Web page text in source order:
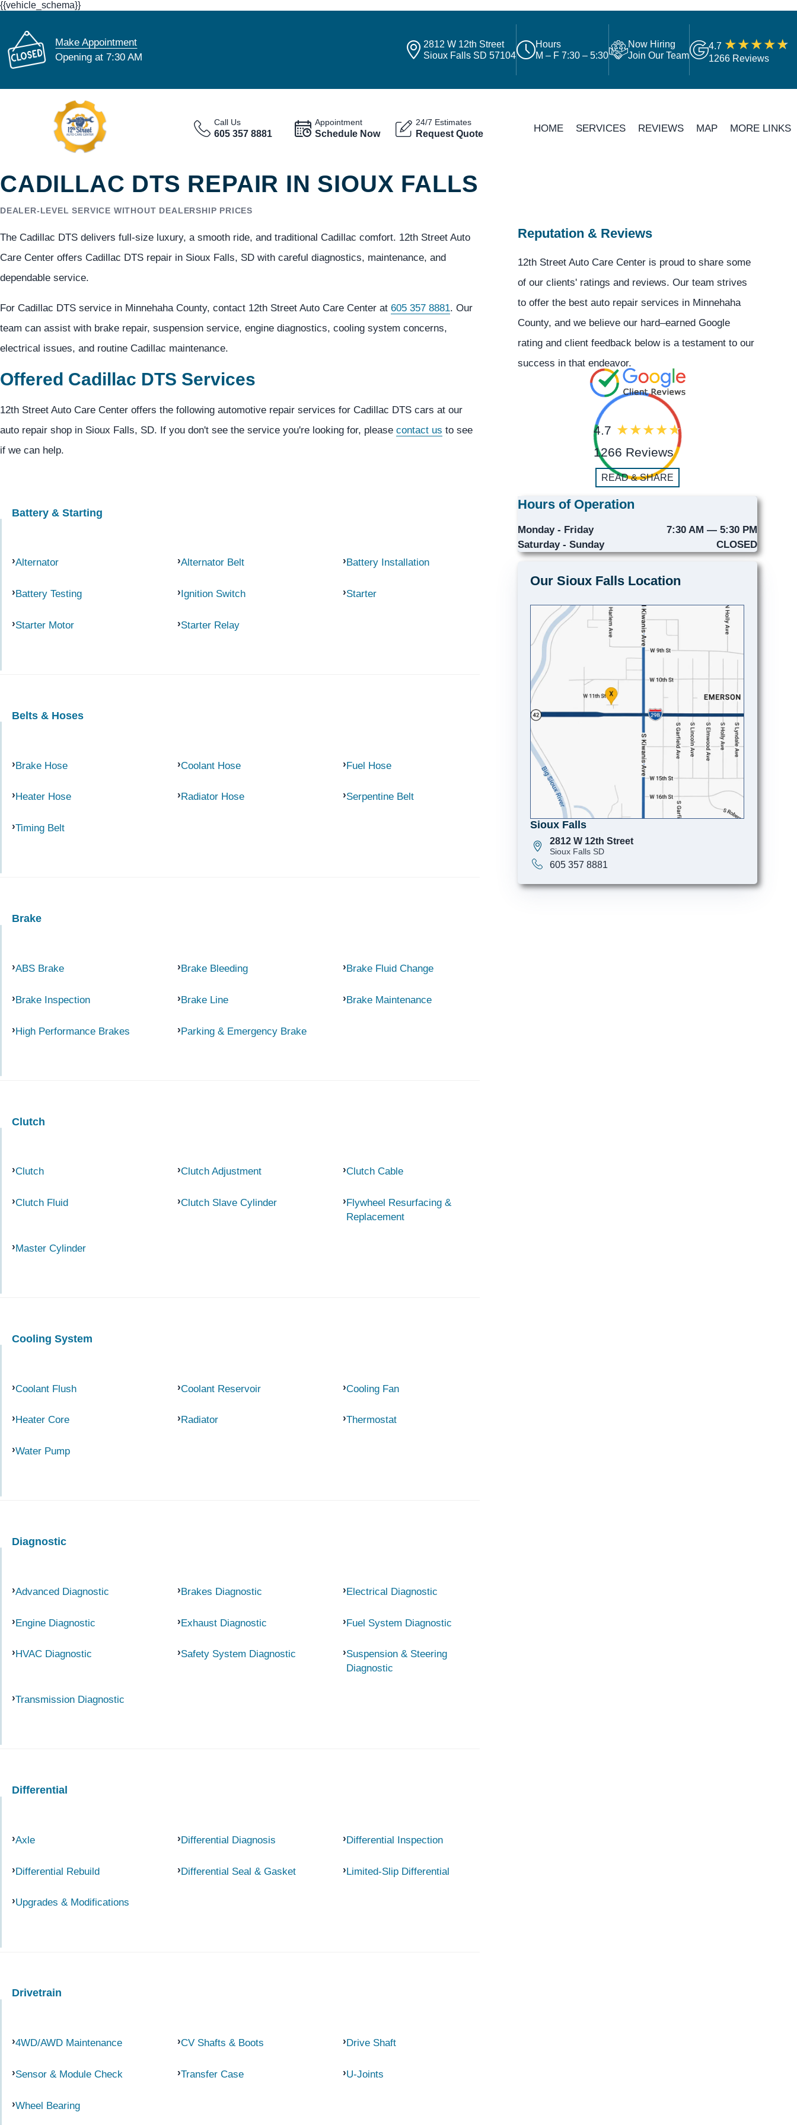
{{vehicle_schema}}
Make Appointment
Opening at 7:30 AM
2812 W 12th Street
Sioux Falls SD 57104
Hours
M – F 7:30 – 5:30
Now Hiring
Join Our Team
4.7
1266 Reviews
Call Us
605 357 8881
Appointment
Schedule Now
24/7 Estimates
Request Quote HOME SERVICES REVIEWS MAP MORE LINKS
CADILLAC DTS REPAIR IN SIOUX FALLS
DEALER-LEVEL SERVICE WITHOUT DEALERSHIP PRICES
The Cadillac DTS delivers full-size luxury, a smooth ride, and traditional Cadillac comfort. 12th Street Auto
Care Center offers Cadillac DTS repair in Sioux Falls, SD with careful diagnostics, maintenance, and
dependable service.
For Cadillac DTS service in Minnehaha County, contact 12th Street Auto Care Center at 605 357 8881. Our
team can assist with brake repair, suspension service, engine diagnostics, cooling system concerns,
electrical issues, and routine Cadillac maintenance.
Offered Cadillac DTS Services
12th Street Auto Care Center offers the following automotive repair services for Cadillac DTS cars at our
auto repair shop in Sioux Falls, SD. If you don't see the service you're looking for, please contact us to see
if we can help.
Battery & Starting
Alternator Alternator Belt Battery Installation
Battery Testing Ignition Switch Starter
Starter Motor Starter Relay
Belts & Hoses
Brake Hose Coolant Hose Fuel Hose
Heater Hose Radiator Hose Serpentine Belt
Timing Belt
Brake
ABS Brake Brake Bleeding Brake Fluid Change
Brake Inspection Brake Line Brake Maintenance
High Performance Brakes Parking & Emergency Brake
Clutch
Clutch Clutch Adjustment Clutch Cable
Clutch Fluid Clutch Slave Cylinder
Flywheel Resurfacing &
Replacement
Master Cylinder
Cooling System
Coolant Flush Coolant Reservoir Cooling Fan
Heater Core Radiator Thermostat
Water Pump
Diagnostic
Advanced Diagnostic Brakes Diagnostic Electrical Diagnostic
Engine Diagnostic Exhaust Diagnostic Fuel System Diagnostic
HVAC Diagnostic Safety System Diagnostic
Suspension & Steering
Diagnostic
Transmission Diagnostic
Differential
Axle Differential Diagnosis Differential Inspection
Differential Rebuild Differential Seal & Gasket Limited-Slip Differential
Upgrades & Modifications
Drivetrain
4WD/AWD Maintenance CV Shafts & Boots Drive Shaft
Sensor & Module Check Transfer Case U-Joints
Wheel Bearing
Reputation & Reviews
12th Street Auto Care Center is proud to share some
of our clients' ratings and reviews. Our team strives
to offer the best auto repair services in Minnehaha
County, and we believe our hard–earned Google
rating and client feedback below is a testament to our
success in that endeavor.
4.7
1266 Reviews
READ & SHARE
Hours of Operation
Monday - Friday
7:30 AM — 5:30 PM
Saturday - Sunday
CLOSED
Our Sioux Falls Location
Sioux Falls
2812 W 12th Street
Sioux Falls SD
605 357 8881